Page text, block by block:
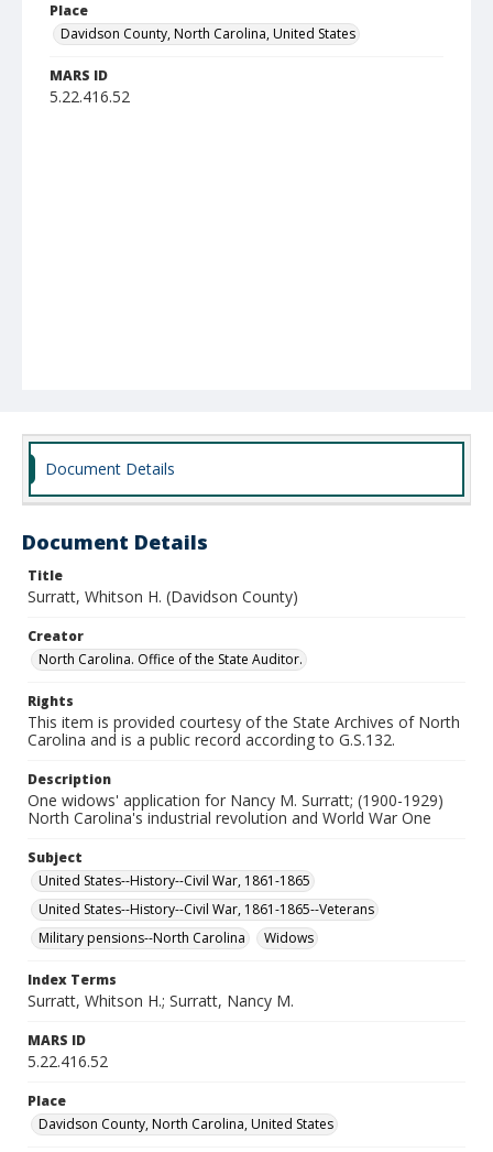
Place
Davidson County, North Carolina, United States
MARS ID
5.22.416.52
Document Details
Document Details
Title
Surratt, Whitson H. (Davidson County)
Creator
North Carolina. Office of the State Auditor.
Rights
This item is provided courtesy of the State Archives of North
Carolina and is a public record according to G.S.132.
Description
One widows' application for Nancy M. Surratt; (1900-1929)
North Carolina's industrial revolution and World War One
Subject
United States--History--Civil War, 1861-1865
United States--History--Civil War, 1861-1865--Veterans
Military pensions--North Carolina
Widows
Index Terms
Surratt, Whitson H.; Surratt, Nancy M.
MARS ID
5.22.416.52
Place
Davidson County, North Carolina, United States